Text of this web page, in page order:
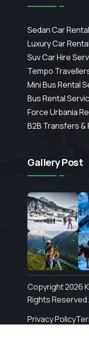
Sedan Car
Luxury Car
Suv Car Hire
Tempo
Mini Bus Rental
Bus Rental
Force Urbania
B2B Transfers &
Gallery Post
Copyright 2026
Rights Reserved.
Privacy Policy